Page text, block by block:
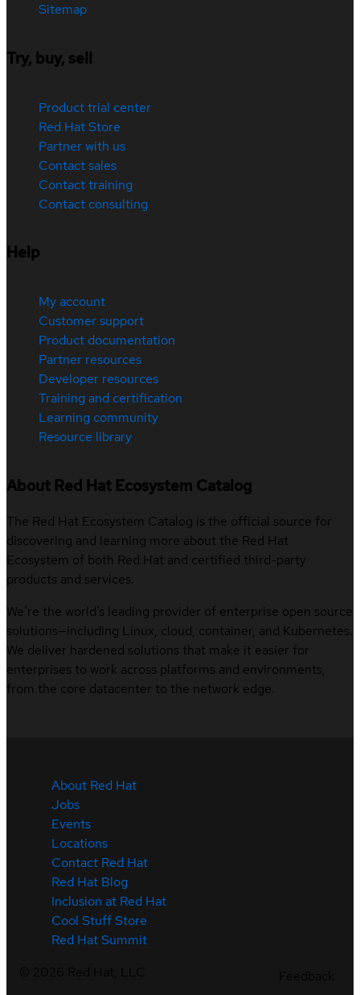
Sitemap
Try, buy, sell
Product trial center
Red Hat Store
Partner with us
Contact sales
Contact training
Contact consulting
Help
My account
Customer support
Product documentation
Partner resources
Developer resources
Training and certification
Learning community
Resource library
About Red Hat Ecosystem Catalog
The Red Hat Ecosystem Catalog is the official source for
discovering and learning more about the Red Hat
Ecosystem of both Red Hat and certified third-party
products and services.
We’re the world’s leading provider of enterprise open source
solutions—including Linux, cloud, container, and Kubernetes.
We deliver hardened solutions that make it easier for
enterprises to work across platforms and environments,
from the core datacenter to the network edge.
About Red Hat
Jobs
Events
Locations
Contact Red Hat
Red Hat Blog
Inclusion at Red Hat
Cool Stuff Store
Red Hat Summit